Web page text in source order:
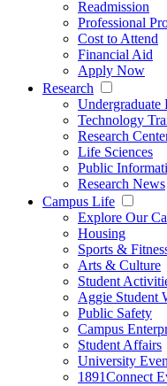
Readmission
Professional
Cost to Attend
Financial Aid
Apply Now
Research
Undergraduate
Technology
Research
Life Sciences
Public
Research News
Campus Life
Explore Our
Housing
Sports &
Arts & Culture
Student
Aggie Student
Public Safety
Campus
Student Affairs
University
1891Connect